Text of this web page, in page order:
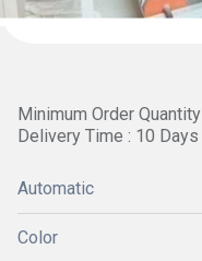
Minimum Order
Delivery Time : 10 Days
Automatic
Color